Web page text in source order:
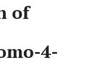
of
4-